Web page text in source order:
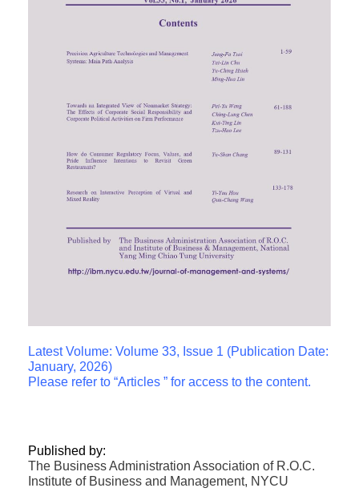
Latest Volume: Volume 33, Issue 1 (Publication Date:
January, 2026)
Please refer to “Articles ” for access to the content.
Published by:
The Business Administration Association of R.O.C.
Institute of Business and Management, NYCU